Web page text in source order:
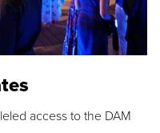
access to the DAM